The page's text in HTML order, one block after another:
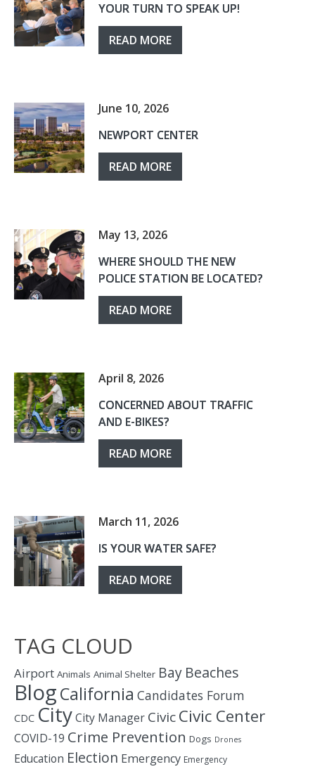
YOUR TURN TO SPEAK UP!
READ MORE
June 10, 2026
NEWPORT CENTER
READ MORE
May 13, 2026
WHERE SHOULD THE NEW
POLICE STATION BE LOCATED?
READ MORE
April 8, 2026
CONCERNED ABOUT TRAFFIC
AND E-BIKES?
READ MORE
March 11, 2026
IS YOUR WATER SAFE?
READ MORE
TAG CLOUD
Airport Animals Animal Shelter Bay Beaches
BlogCalifornia Candidates Forum
CDC CityCity Manager CivicCivic Center
COVID-19 Crime Prevention Dogs Drones
Education Election Emergency Emergency